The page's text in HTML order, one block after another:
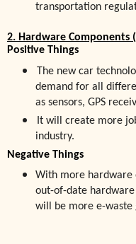
transportation
2. Hardware Components
Positive Things
The new car
demand for all
as sensors, GPS
It will create more
industry.
Negative Things
With more hardware
out-of-date
will be more e-waste